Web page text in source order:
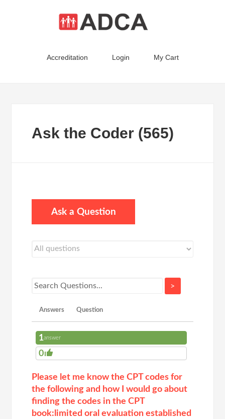
Accreditation Login My Cart
Ask the Coder (565)
Ask a Question
>
Answers Question
1answer
0
Please let me know the CPT codes for
the following and how I would go about
finding the codes in the CPT
book:limited oral evaluation established